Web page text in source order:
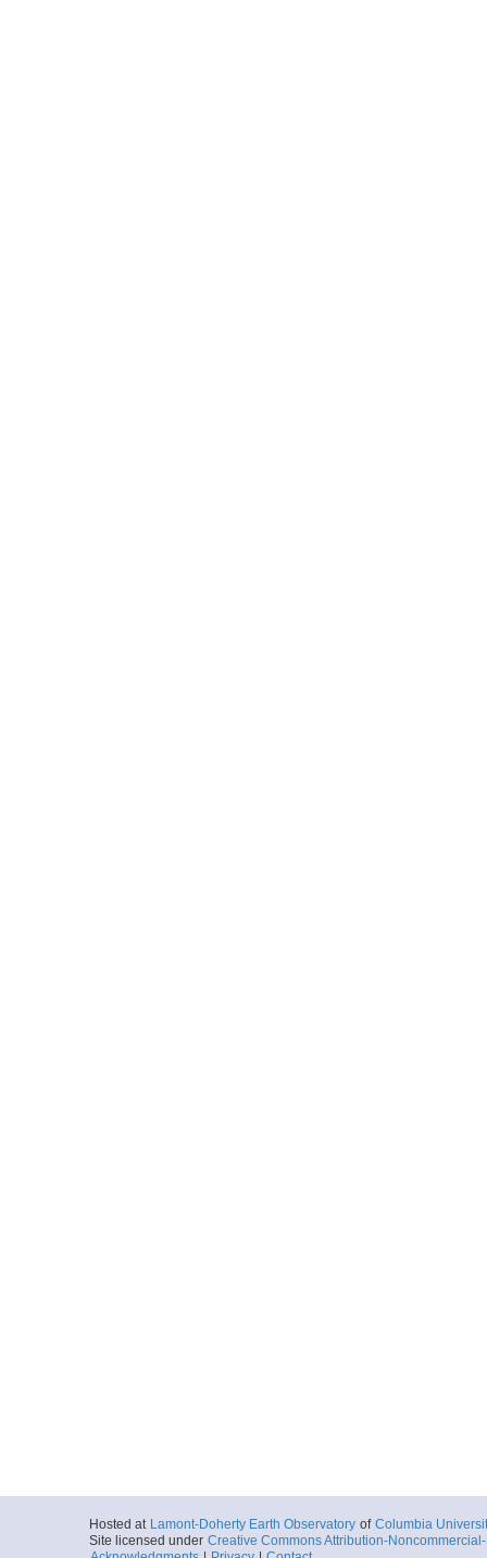
Hosted at Lamont-Doherty Earth Observatory of Columbia
Site licensed under Creative Commons Attribution-